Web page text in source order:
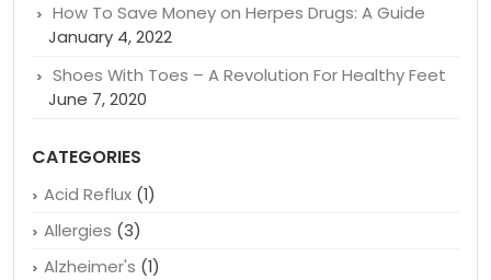
How To Save Money on Herpes Drugs: A Guide
January 4, 2022
Shoes With Toes – A Revolution For Healthy Feet
June 7, 2020
CATEGORIES
Acid Reflux (1)
Allergies (3)
Alzheimer's (1)